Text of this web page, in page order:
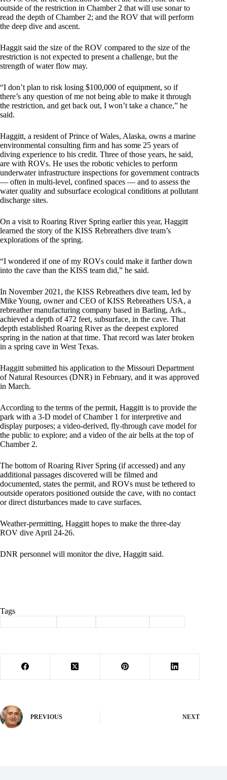
outside of the restriction in Chamber 2 that will use sonar to
read the depth of Chamber 2; and the ROV that will perform
the deep dive and ascent.
Haggit said the size of the ROV compared to the size of the
restriction is not expected to present a challenge, but the
strength of water flow may.
“I don’t plan to risk losing $100,000 of equipment, so if
there’s any question of me not being able to make it through
the restriction, and get back out, I won’t take a chance,” he
said.
Haggitt, a resident of Prince of Wales, Alaska, owns a marine
environmental consulting firm and has some 25 years of
diving experience to his credit. Three of those years, he said,
are with ROVs. He uses the robotic vehicles to perform
underwater infrastructure inspections for government contracts
— often in multi-level, confined spaces — and to assess the
water quality and subsurface ecological conditions at pollutant
discharge sites.
On a visit to Roaring River Spring earlier this year, Haggitt
learned the story of the KISS Rebreathers dive team’s
explorations of the spring.
“I wondered if one of my ROVs could make it farther down
into the cave than the KISS team did,” he said.
In November 2021, the KISS Rebreathers dive team, led by
Mike Young, owner and CEO of KISS Rebreathers USA, a
rebreather manufacturing company based in Barling, Ark.,
achieved a depth of 472 feet, subsurface, in the cave. That
depth established Roaring River as the deepest explored
spring in the nation at that time. That record was later broken
in a spring cave in West Texas.
Haggitt submitted his application to the Missouri Department
of Natural Resources (DNR) in February, and it was approved
in March.
According to the terms of the permit, Haggitt is to provide the
park with a 3-D model of Chamber 1 for interpretive and
display purposes; a video-derived, fly-through cave model for
the public to explore; and a video of the air bells at the top of
Chamber 2.
The bottom of Roaring River Spring (if accessed) and any
additional passages discovered will be filmed and
documented, states the permit, and ROVs must be tethered to
outside operators positioned outside the cave, with no contact
or direct disturbances made to cave surfaces.
Weather-permitting, Haggitt hopes to make the three-day
ROV dive April 24-26.
DNR personnel will monitor the dive, Haggitt said.
Tags
PREVIOUS NEXT